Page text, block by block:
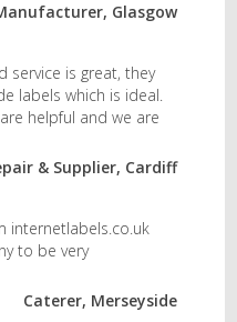
Glasgow
service is great, they
labels which is ideal.
helpful and we are
& Supplier, Cardiff
internetlabels.co.uk
to be very
Caterer, Merseyside